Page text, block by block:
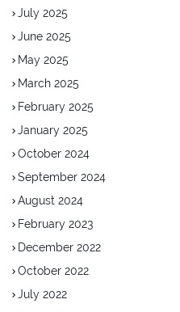
July 2025
June 2025
May 2025
March 2025
February 2025
January 2025
October 2024
September 2024
August 2024
February 2023
December 2022
October 2022
July 2022